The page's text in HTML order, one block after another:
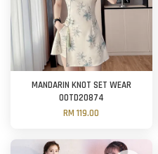
MANDARIN KNOT SET WEAR
OOTD20874
RM 119.00